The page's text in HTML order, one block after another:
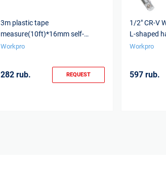
3m plastic tape
measure(10ft)*16mm self-
locking WP261005 WORKPRO
Workpro
282 rub. REQUEST
1/2" CR-V
L-shaped
Workpro
597 rub.